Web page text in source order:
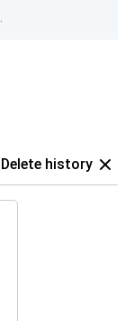
Delete history